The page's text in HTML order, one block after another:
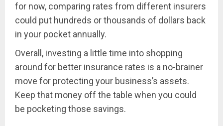
for now, comparing rates from different insurers
could put hundreds or thousands of dollars back
in your pocket annually.
Overall, investing a little time into shopping
around for better insurance rates is a no-brainer
move for protecting your business’s assets.
Keep that money off the table when you could
be pocketing those savings.